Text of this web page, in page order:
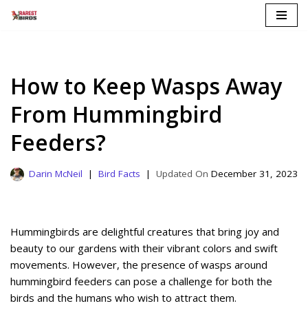
How to Keep Wasps Away
From Hummingbird
Feeders?
Darin McNeil Bird Facts December 31, 2023
Hummingbirds are delightful creatures that bring joy and
beauty to our gardens with their vibrant colors and swift
movements. However, the presence of wasps around
hummingbird feeders can pose a challenge for both the
birds and the humans who wish to attract them.